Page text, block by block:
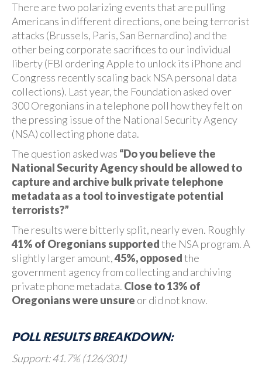
There are two polarizing events that are pulling
Americans in different directions, one being terrorist
attacks (Brussels, Paris, San Bernardino) and the
other being corporate sacrifices to our individual
liberty (FBI ordering Apple to unlock its iPhone and
Congress recently scaling back NSA personal data
collections). Last year, the Foundation asked over
300 Oregonians in a telephone poll how they felt on
the pressing issue of the National Security Agency
(NSA) collecting phone data.
The question asked was “Do you believe the
National Security Agency should be allowed to
capture and archive bulk private telephone
metadata as a tool to investigate potential
terrorists?”
The results were bitterly split, nearly even. Roughly
41% of Oregonians supportedthe NSA program. A
slightly larger amount,45%, opposedthe
government agency from collecting and archiving
private phone metadata. Close to 13% of
Oregonians were unsure or did not know.
POLL RESULTS BREAKDOWN:
Support: 41.7% (126/301)